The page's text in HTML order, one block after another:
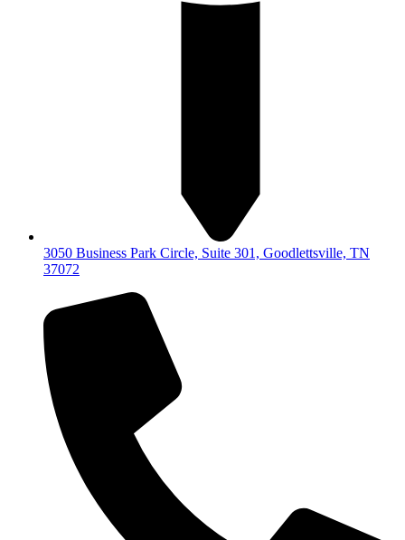
3050 Business Park Circle, Suite 301, Goodlettsville, TN
37072